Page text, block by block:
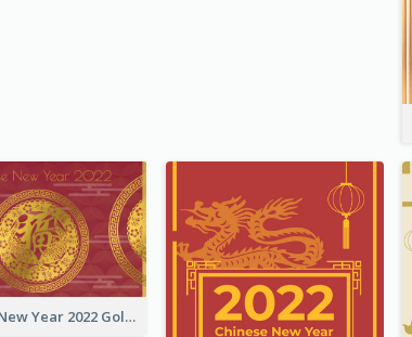
Chinese New Year 2022 Golden Greeting Card